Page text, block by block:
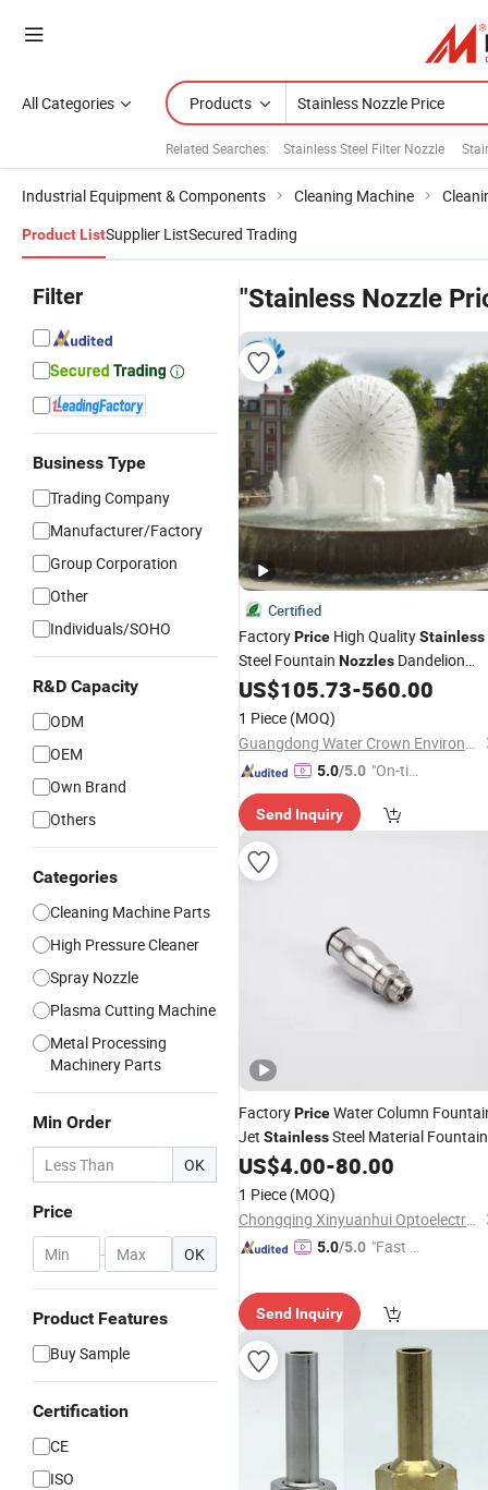
All Categories Products
Related Searches: Stainless Steel Filter Nozzle
Industrial Equipment & Components Cleaning Machine
Product ListSupplier ListSecured Trading
Filter
Business Type
Trading Company
Manufacturer/Factory
Group Corporation
Other
Individuals/SOHO
R&D Capacity
ODM
OEM
Own Brand
Others
Categories
Cleaning Machine Parts
High Pressure Cleaner
Spray Nozzle
Plasma Cutting Machine
Metal Processing
Machinery Parts
Min Order
OK
Price
- OK
Product Features
Buy Sample
Certification
CE
ISO
"Stainless Nozzle
Certified
FactoryPrice High QualityStainless
Steel Fountain Nozzles Dandelion
FountainNozzles
US$105.73-560.00
1 Piece (MOQ)
Guangdong Water Crown Environment Technology Co.,Ltd.
5.0/5.0 "On-tim
ry"
Send Inquiry
FactoryPriceWater Column
Jet StainlessSteel Material Fountain
Water JetNozzles
US$4.00-80.00
1 Piece (MOQ)
Chongqing Xinyuanhui Optoelectronic Technology Co., Ltd.
5.0/5.0 "Fast Di
Send Inquiry